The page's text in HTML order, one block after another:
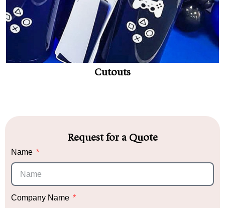
Cutouts
Request for a Quote
Name
Company Name